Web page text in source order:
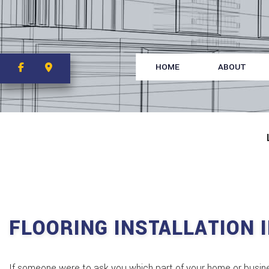
HOME ABOUT
FLOORING INSTALLATION